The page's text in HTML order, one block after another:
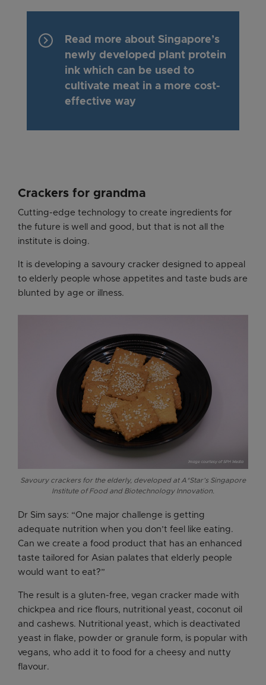
keyboard_arrow_right
Read more about Singapore’s
newly developed plant protein
ink which can be used to
cultivate meat in a more cost-
effective way
Crackers for grandma
Cutting-edge technology to create ingredients for
the future is well and good, but that is not all the
institute is doing.
It is developing a savoury cracker designed to appeal
to elderly people whose appetites and taste buds are
blunted by age or illness.
Savoury crackers for the elderly, developed at A*Star’s Singapore
Institute of Food and Biotechnology Innovation.
Dr Sim says: “One major challenge is getting
adequate nutrition when you don’t feel like eating.
Can we create a food product that has an enhanced
taste tailored for Asian palates that elderly people
would want to eat?”
The result is a gluten-free, vegan cracker made with
chickpea and rice flours, nutritional yeast, coconut oil
and cashews. Nutritional yeast, which is deactivated
yeast in flake, powder or granule form, is popular with
vegans, who add it to food for a cheesy and nutty
flavour.